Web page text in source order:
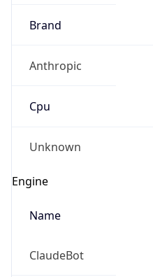
Brand
Anthropic
Cpu
Unknown
Engine
Name
ClaudeBot